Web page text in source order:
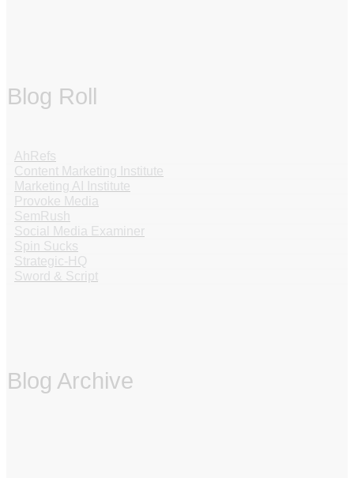
Blog Roll
AhRefs
Content Marketing Institute
Marketing AI Institute
Provoke Media
SemRush
Social Media Examiner
Spin Sucks
Strategic-HQ
Sword & Script
Blog Archive